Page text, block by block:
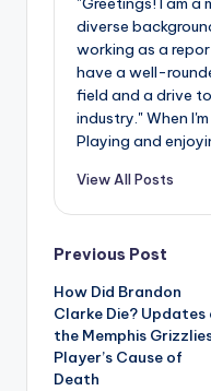
diverse
working as a
have a well-
field and a drive
industry." When
Playing and
View All Posts
Post
Previous Post
How Did Brandon
Clarke Die? Updates
the Memphis
Player’s Cause of
Death